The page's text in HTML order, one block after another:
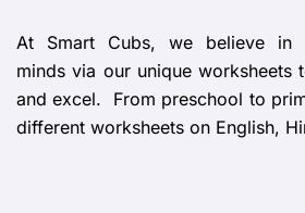
At Smart Cubs, we believe in
minds via our unique worksheets
and excel. From preschool to
different worksheets on English,